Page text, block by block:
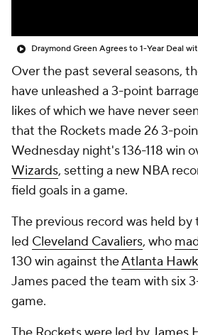
Over the past several seasons,
have unleashed a 3-point
likes of which we have never
that the Rockets made 26 3-
Wednesday night's 136-118 win
Wizards, setting a new NBA
field goals in a game.
The previous record was held
led Cleveland Cavaliers, who
130 win against theAtlanta
James paced the team with six
game.